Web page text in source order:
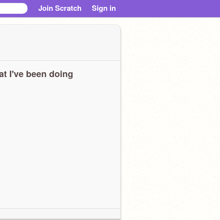
Join Scratch Sign in
I've been doing